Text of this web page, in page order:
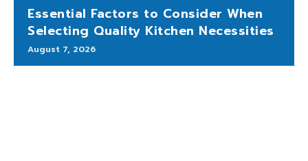
Essential Factors to Consider When
Selecting Quality Kitchen Necessities
August 7, 2026